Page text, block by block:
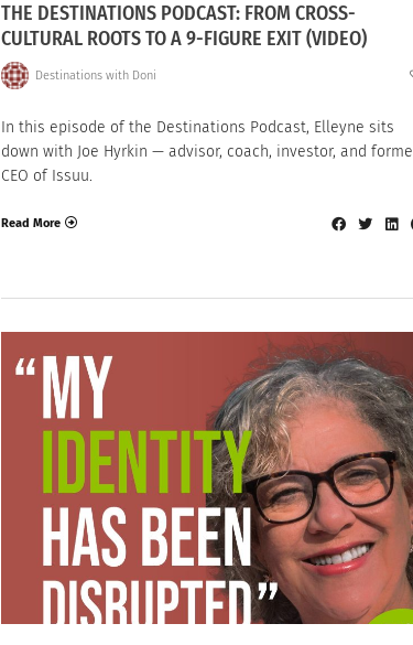
THE DESTINATIONS PODCAST: FROM CROSS-
CULTURAL ROOTS TO A 9-FIGURE EXIT (VIDEO)
Destinations with Doni
In this episode of the Destinations Podcast, Elleyne sits
down with Joe Hyrkin — advisor, coach, investor, and
CEO of Issuu.
Read More